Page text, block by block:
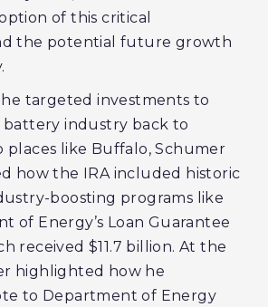
of this critical
the potential future growth
targeted investments to
industry back to
places like Buffalo, Schumer
how the IRA included historic
boosting programs like
of Energy’s Loan Guarantee
received $11.7 billion. At the
highlighted how he
to Department of Energy